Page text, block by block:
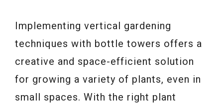
Implementing vertical gardening
techniques with bottle towers offers a
creative and space-efficient solution
for growing a variety of plants, even in
small spaces. With the right plant